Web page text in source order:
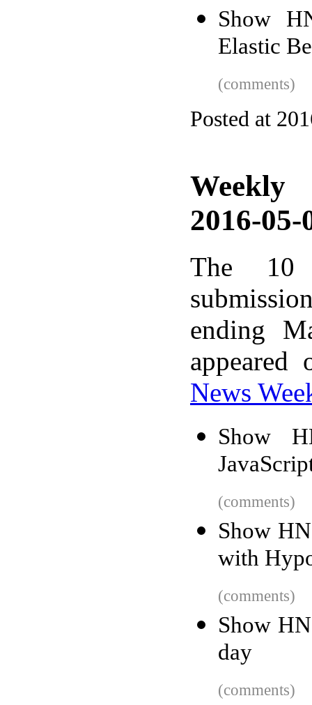
Show
Elastic
(comments)
Posted at
Weekly
2016-05-
The 10
ending
News
Show
(comments)
Show
with
(comments)
Show
day
(comments)